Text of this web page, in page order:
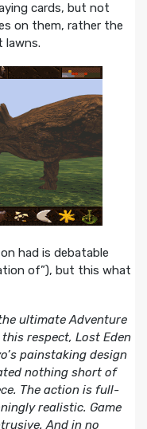
cards, but not
on them, rather the
lawns.
had is debatable
of”), but this what
ultimate Adventure
respect, Lost Eden
painstaking design
nothing short of
The action is full-
realistic. Game
And in no